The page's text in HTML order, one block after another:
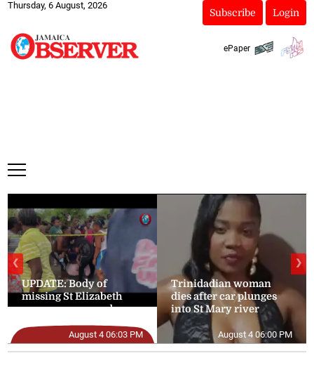
Thursday, 6 August, 2026
Subscribe Login
ePaper
UPDATE: Body of
missing St Elizabeth
woman recovered
August 4 06:03 PM
Trinidadian woman
dies after car plunges
into St Mary river
August 4 06:00 PM
❮ ❯